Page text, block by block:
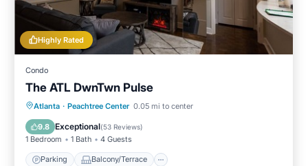
Highly Rated
Condo
The ATL DwnTwn Pulse
Atlanta · Peachtree Center 0.05 mi to center
9.8 Exceptional(53 Reviews)
1 Bedroom 1 Bath 4 Guests
Parking Balcony/Terrace
Parking Balcony/Terrace
Air Conditioner